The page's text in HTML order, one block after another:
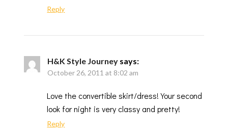
Reply
H&K Style Journey says:
October 26, 2011 at 8:02 am
Love the convertible skirt/dress! Your second
look for night is very classy and pretty!
Reply